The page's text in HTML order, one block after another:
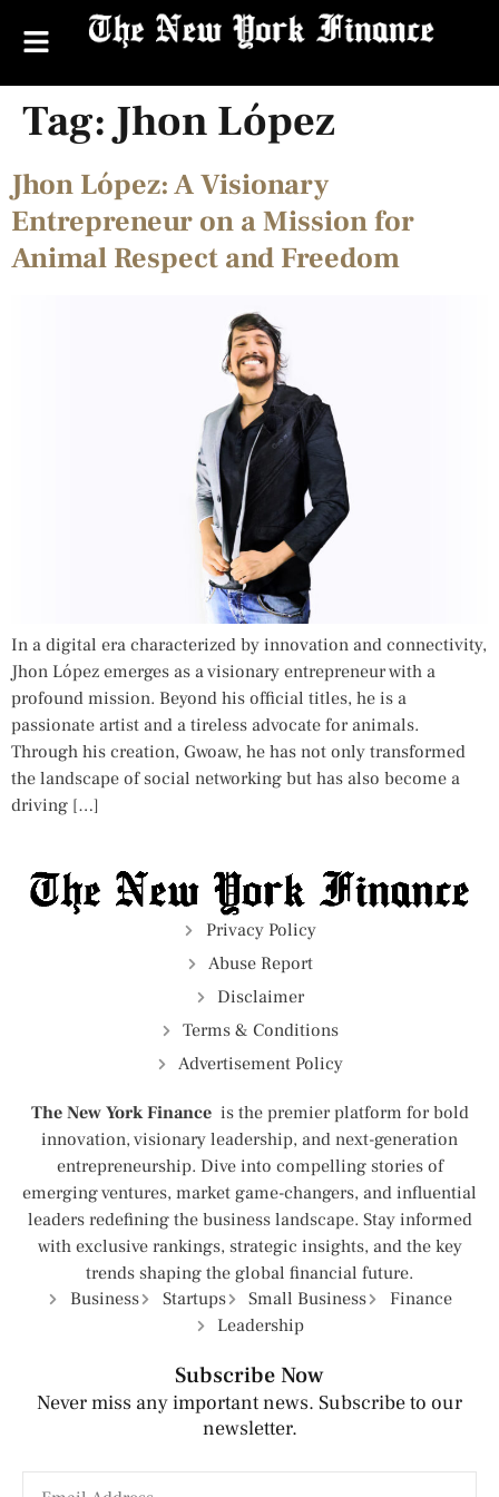
Tag:Jhon López
Jhon López: A Visionary
Entrepreneur on a Mission for
Animal Respect and Freedom
In a digital era characterized by innovation and connectivity,
Jhon López emerges as a visionary entrepreneur with a
profound mission. Beyond his official titles, he is a
passionate artist and a tireless advocate for animals.
Through his creation, Gwoaw, he has not only transformed
the landscape of social networking but has also become a
driving […]
Privacy Policy
Abuse Report
Disclaimer
Terms & Conditions
Advertisement Policy
The New York Finance is the premier platform for bold
innovation, visionary leadership, and next-generation
entrepreneurship. Dive into compelling stories of
emerging ventures, market game-changers, and influential
leaders redefining the business landscape. Stay informed
with exclusive rankings, strategic insights, and the key
trends shaping the global financial future.
Business
Startups Small Business
Finance
Leadership
Subscribe Now
Never miss any important news. Subscribe to our
newsletter.